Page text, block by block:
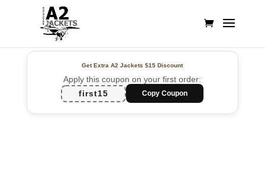
Get Extra A2 Jackets$15 Discount
Apply this coupon on your first order:
first15
Copy Coupon